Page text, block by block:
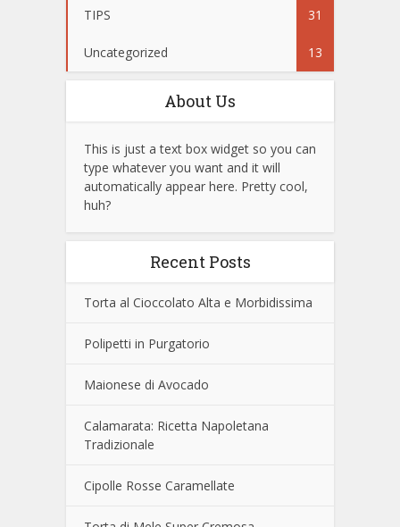
TIPS 31
Uncategorized 13
About Us
This is just a text box widget so you can
type whatever you want and it will
automatically appear here. Pretty cool,
huh?
Recent Posts
Torta al Cioccolato Alta e Morbidissima
Polipetti in Purgatorio
Maionese di Avocado
Calamarata: Ricetta Napoletana
Tradizionale
Cipolle Rosse Caramellate